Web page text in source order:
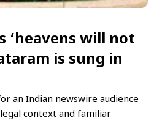
‘heavens will not
is sung in
an Indian newswire audience
context and familiar